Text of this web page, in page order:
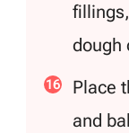
dough
Place
and